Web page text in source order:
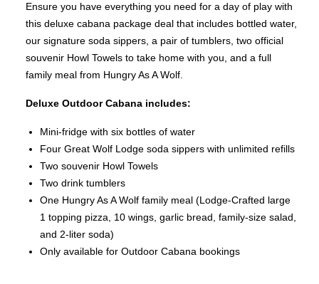
Ensure you have everything you need for a day of play with
this deluxe cabana package deal that includes bottled water,
our signature soda sippers, a pair of tumblers, two official
souvenir Howl Towels to take home with you, and a full
family meal from Hungry As A Wolf.
Deluxe Outdoor Cabana includes:
Mini-fridge with six bottles of water
Four Great Wolf Lodge soda sippers with unlimited refills
Two souvenir Howl Towels
Two drink tumblers
One Hungry As A Wolf family meal (Lodge-Crafted large
1 topping pizza, 10 wings, garlic bread, family-size salad,
and 2-liter soda)
Only available for Outdoor Cabana bookings